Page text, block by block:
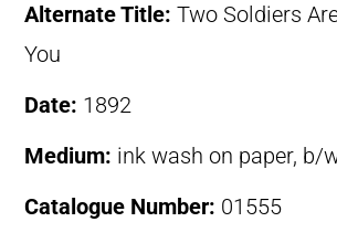
Alternate Title: Two Soldiers
You
Date: 1892
Medium: ink wash on paper, b/
Catalogue Number: 01555